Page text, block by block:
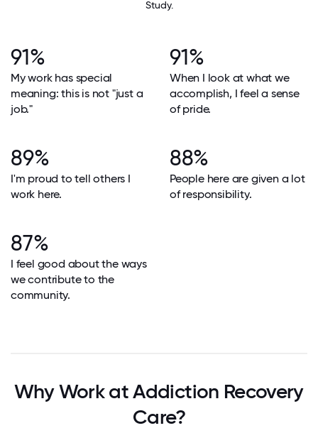
Study.
91%
My work has special
meaning: this is not "just a
job."
91%
When I look at what we
accomplish, I feel a sense
of pride.
89%
I'm proud to tell others I
work here.
88%
People here are given a lot
of responsibility.
87%
I feel good about the ways
we contribute to the
community.
Why Work at Addiction Recovery
Care?